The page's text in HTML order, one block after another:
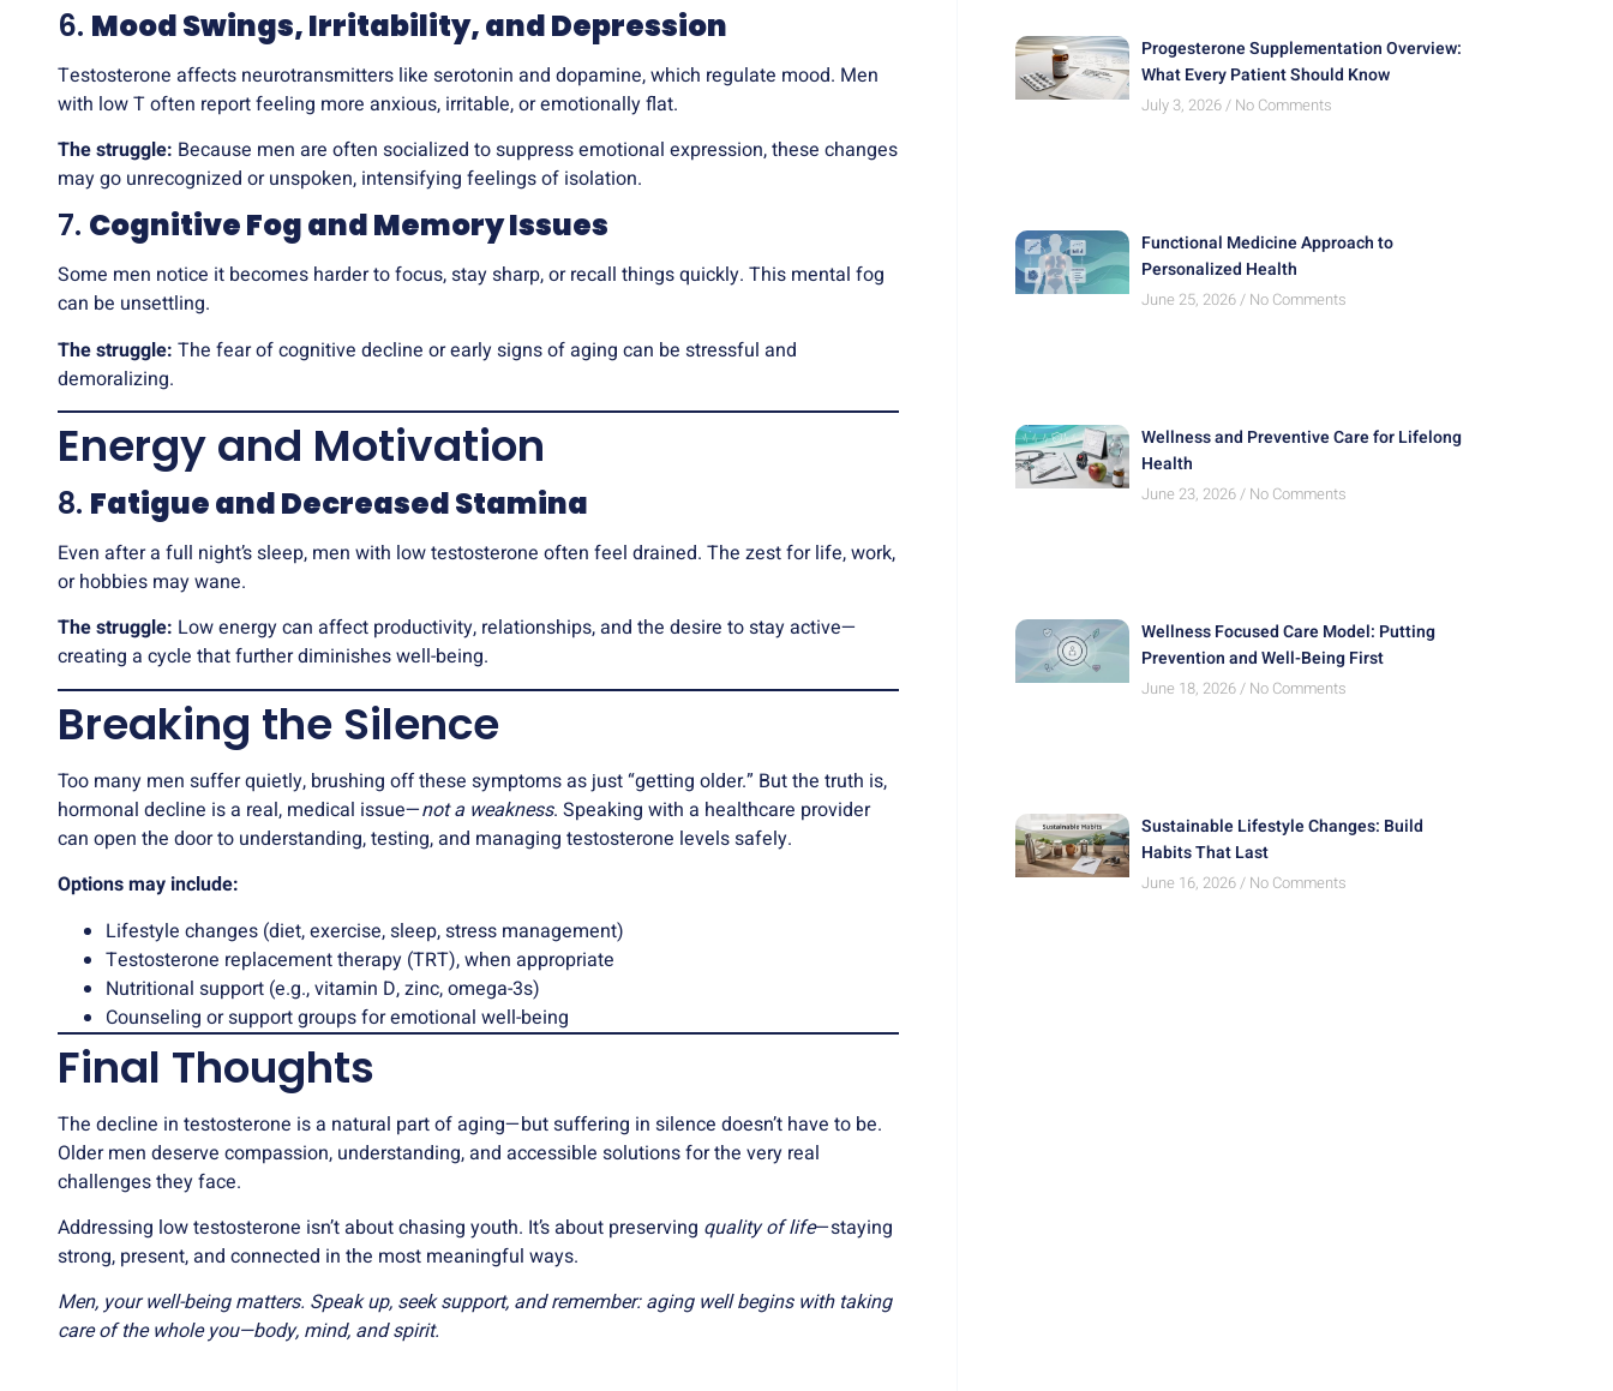
6. Mood Swings, Irritability, and Depression
Testosterone affects neurotransmitters like serotonin and dopamine, which regulate mood. Men
with low T often report feeling more anxious, irritable, or emotionally flat.
The struggle: Because men are often socialized to suppress emotional expression, these changes
may go unrecognized or unspoken, intensifying feelings of isolation.
7. Cognitive Fog and Memory Issues
Some men notice it becomes harder to focus, stay sharp, or recall things quickly. This mental fog
can be unsettling.
The struggle: The fear of cognitive decline or early signs of aging can be stressful and
demoralizing.
Energy and Motivation
8. Fatigue and Decreased Stamina
Even after a full night’s sleep, men with low testosterone often feel drained. The zest for life, work,
or hobbies may wane.
The struggle: Low energy can affect productivity, relationships, and the desire to stay active—
creating a cycle that further diminishes well-being.
Breaking the Silence
Too many men suffer quietly, brushing off these symptoms as just “getting older.” But the truth is,
hormonal decline is a real, medical issue—not a weakness. Speaking with a healthcare provider
can open the door to understanding, testing, and managing testosterone levels safely.
Options may include:
Lifestyle changes (diet, exercise, sleep, stress management)
Testosterone replacement therapy (TRT), when appropriate
Nutritional support (e.g., vitamin D, zinc, omega-3s)
Counseling or support groups for emotional well-being
Final Thoughts
The decline in testosterone is a natural part of aging—but suffering in silence doesn’t have to be.
Older men deserve compassion, understanding, and accessible solutions for the very real
challenges they face.
Addressing low testosterone isn’t about chasing youth. It’s about preserving quality of life—staying
strong, present, and connected in the most meaningful ways.
Men, your well-being matters. Speak up, seek support, and remember: aging well begins with taking
care of the whole you—body, mind, and spirit.
Progesterone Supplementation Overview:
What Every Patient Should Know
July 3, 2026 No Comments
Functional Medicine Approach to
Personalized Health
June 25, 2026 No Comments
Wellness and Preventive Care for Lifelong
Health
June 23, 2026 No Comments
Wellness Focused Care Model: Putting
Prevention and Well-Being First
June 18, 2026 No Comments
Sustainable Lifestyle Changes: Build
Habits That Last
June 16, 2026 No Comments